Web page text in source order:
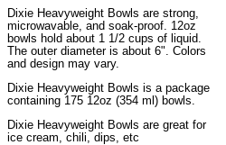
Dixie Heavyweight Bowls are strong,
microwavable, and soak-proof. 12oz
bowls hold about 1 1/2 cups of liquid.
The outer diameter is about 6". Colors
and design may vary.
Dixie Heavyweight Bowls is a package
containing 175 12oz (354 ml) bowls.
Dixie Heavyweight Bowls are great for
ice cream, chili, dips, etc